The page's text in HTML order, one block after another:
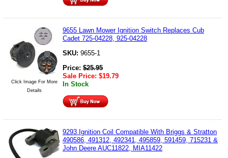
Click Image For More
Details
9655 Lawn Mower Ignition Switch Replaces Cub
Cadet 725-04228, 925-04228
SKU: 9655-1
Price: $25.95
Sale Price: $19.79
In Stock
9293 Ignition Coil Compatible With Briggs & Stratton
490586, 491312, 492341, 495859, 591459, 715231 &
John Deere AUC11822, MIA11422